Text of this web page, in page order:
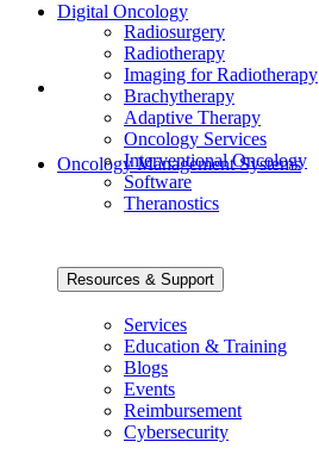
Digital Oncology
Oncology Management Systems
Radiosurgery
Radiotherapy
Imaging for Radiotherapy
Brachytherapy
Adaptive Therapy
Oncology Services
Interventional Oncology
Software
Theranostics
Resources & Support
Services
Education & Training
Blogs
Events
Reimbursement
Cybersecurity